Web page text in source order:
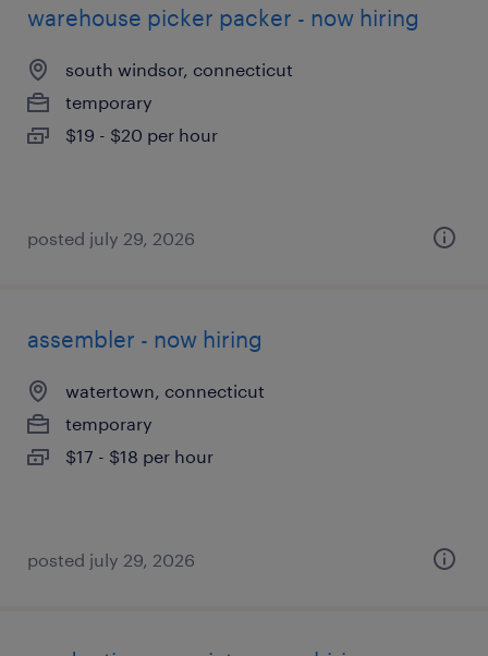
warehouse picker packer - now hiring
south windsor, connecticut
temporary
$19 - $20 per hour
posted july 29, 2026
assembler - now hiring
watertown, connecticut
temporary
$17 - $18 per hour
posted july 29, 2026